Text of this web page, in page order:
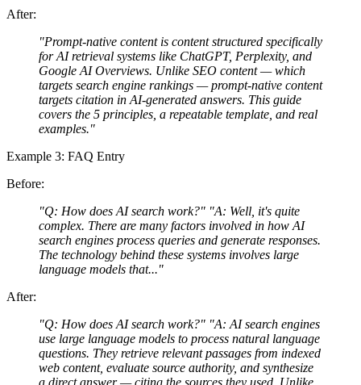
After:
"Prompt-native content is content structured specifically
for AI retrieval systems like ChatGPT, Perplexity, and
Google AI Overviews. Unlike SEO content — which
targets search engine rankings — prompt-native content
targets citation in AI-generated answers. This guide
covers the 5 principles, a repeatable template, and real
examples."
Example 3: FAQ Entry
Before:
"Q: How does AI search work?" "A: Well, it's quite
complex. There are many factors involved in how AI
search engines process queries and generate responses.
The technology behind these systems involves large
language models that..."
After:
"Q: How does AI search work?" "A: AI search engines
use large language models to process natural language
questions. They retrieve relevant passages from indexed
web content, evaluate source authority, and synthesize
a direct answer — citing the sources they used. Unlike